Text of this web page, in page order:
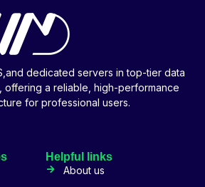
dedicated servers in top-tier data
offering a reliable, high-performance
for professional users.
Helpful links
About us